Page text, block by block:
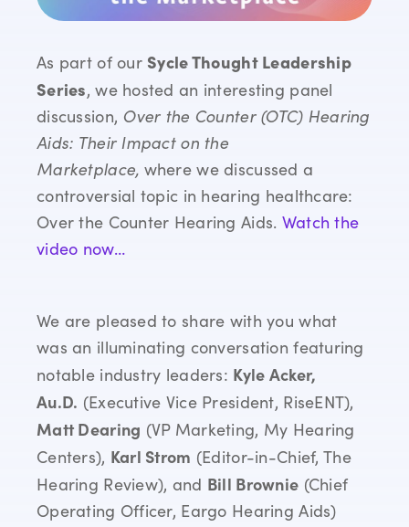
As part of our Sycle Thought Leadership
Series, we hosted an interesting panel
discussion, Over the Counter (OTC) Hearing
Aids: Their Impact on the
Marketplace, where we discussed a
controversial topic in hearing healthcare:
Over the Counter Hearing Aids. Watch the
video now…
We are pleased to share with you what
was an illuminating conversation featuring
notable industry leaders: Kyle Acker,
Au.D. (Executive Vice President, RiseENT),
Matt Dearing (VP Marketing, My Hearing
Centers), Karl Strom (Editor-in-Chief, The
Hearing Review), and Bill Brownie (Chief
Operating Officer, Eargo Hearing Aids)